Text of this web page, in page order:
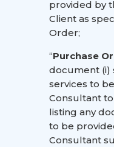
provided by
Client as
Order;
“Purchase
document (i)
services to
Consultant
listing any
to be
Consultant